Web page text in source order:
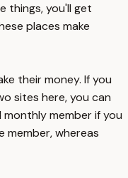
things, you'll get
places make
their money. If you
sites here, you can
member if you
member, whereas